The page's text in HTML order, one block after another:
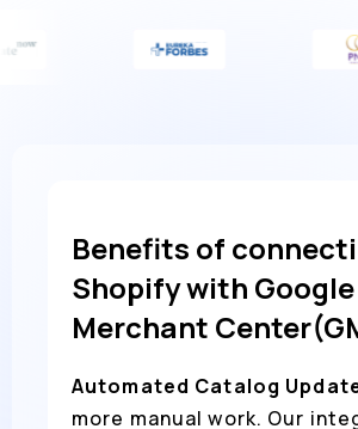
Benefits of
Shopify with Google
Merchant
Automated Catalog
more manual work. Our